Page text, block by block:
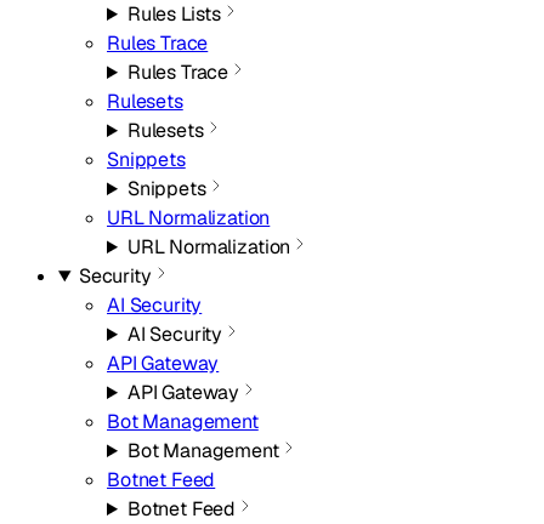
Rules Lists
Rules Trace
Rules Trace
Rulesets
Rulesets
Snippets
Snippets
URL Normalization
URL Normalization
Security
AI Security
AI Security
API Gateway
API Gateway
Bot Management
Bot Management
Botnet Feed
Botnet Feed